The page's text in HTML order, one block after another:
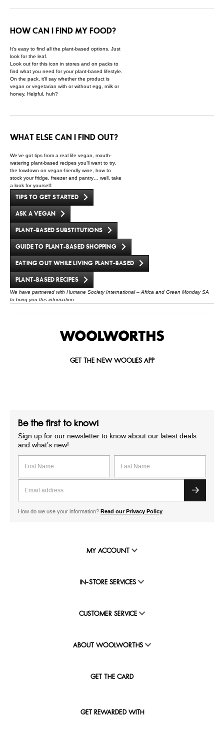
HOW CAN I FIND MY FOOD?
It’s easy to find all the plant-based options. Just
look for the leaf.
Look out for this icon in stores and on packs to
find what you need for your plant-based lifestyle.
On the pack, it’ll say whether the product is
vegan or vegetarian with or without egg, milk or
honey. Helpful, huh?
WHAT ELSE CAN I FIND OUT?
We’ve got tips from a real life vegan, mouth-
watering plant-based recipes you’ll want to try,
the lowdown on vegan-friendly wine, how to
stock your fridge, freezer and pantry… well, take
a look for yourself:
TIPS TO GET STARTED
ASK A VEGAN
PLANT-BASED SUBSTITUTIONS
GUIDE TO PLANT-BASED SHOPPING
EATING OUT WHILE LIVING PLANT-BASED
PLANT-BASED RECIPES
We have partnered with Humane Society International – Africa and Green Monday SA
to bring you this information.
GET THE NEW WOOLIES APP
Be the first to know!
Sign up for our newsletter to know about our latest deals
and what’s new!
How do we use your information? Read our Privacy Policy
MY ACCOUNT
IN-STORE SERVICES
CUSTOMER SERVICE
ABOUT WOOLWORTHS
GET THE CARD
GET REWARDED WITH